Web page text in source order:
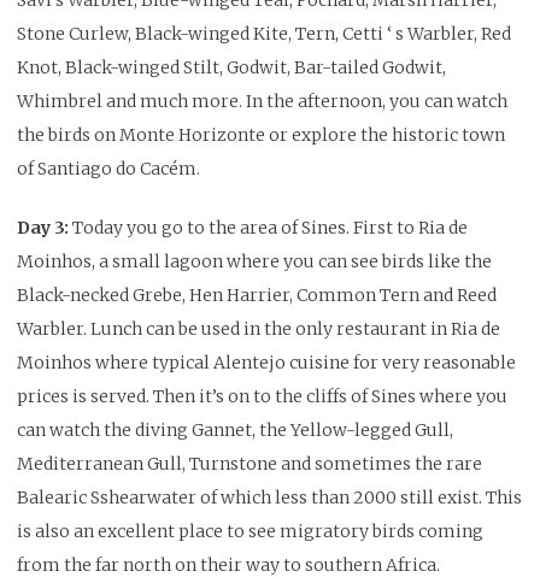
Stone Curlew, Black-winged Kite, Tern, Cetti ‘ s Warbler, Red
Knot, Black-winged Stilt, Godwit, Bar-tailed Godwit,
Whimbrel and much more. In the afternoon, you can watch
the birds on Monte Horizonte or explore the historic town
of Santiago do Cacém.
Day 3: Today you go to the area of Sines. First to Ria de
Moinhos, a small lagoon where you can see birds like the
Black-necked Grebe, Hen Harrier, Common Tern and Reed
Warbler. Lunch can be used in the only restaurant in Ria de
Moinhos where typical Alentejo cuisine for very reasonable
prices is served. Then it’s on to the cliffs of Sines where you
can watch the diving Gannet, the Yellow-legged Gull,
Mediterranean Gull, Turnstone and sometimes the rare
Balearic Sshearwater of which less than 2000 still exist. This
is also an excellent place to see migratory birds coming
from the far north on their way to southern Africa.